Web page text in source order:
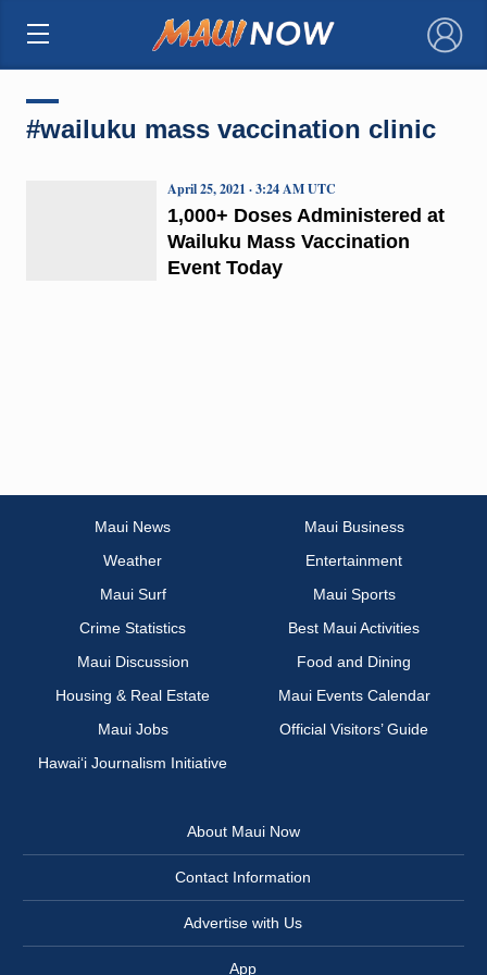
×
#wailuku mass vaccination clinic
1,000+ Doses Administered at
Wailuku Mass Vaccination
Event Today
April 25, 2021 · 3:24 AM UTC
Maui News
Maui Business
Weather
Entertainment
Maui Surf
Maui Sports
Crime Statistics
Best Maui Activities
Maui Discussion
Food and Dining
Housing & Real Estate
Maui Events Calendar
Maui Jobs
Official Visitors’ Guide
Hawai‘i Journalism Initiative
About Maui Now
Contact Information
Advertise with Us
App